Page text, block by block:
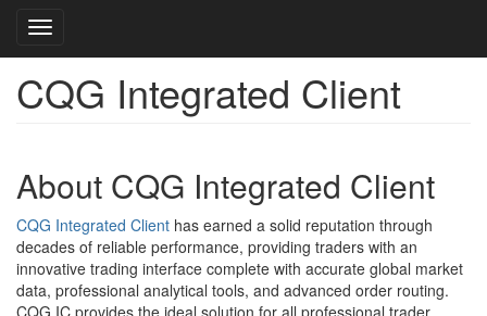
Skip
Toggle navigation
CQG Integrated Client
About CQG Integrated Client
CQG Integrated Client has earned a solid reputation through
decades of reliable performance, providing traders with an
innovative trading interface complete with accurate global market
data, professional analytical tools, and advanced order routing.
CQG IC provides the ideal solution for all professional trader